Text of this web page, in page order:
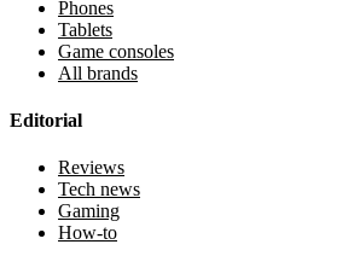
Phones
Tablets
Game consoles
All brands
Editorial
Reviews
Tech news
Gaming
How-to